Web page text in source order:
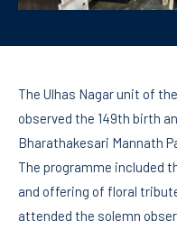
The Ulhas Nagar unit of
observed the 149th birth
Bharathakesari Mannath
The programme included
and offering of floral
attended the solemn